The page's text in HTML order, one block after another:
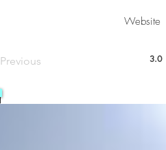
Previous
Website
3.0